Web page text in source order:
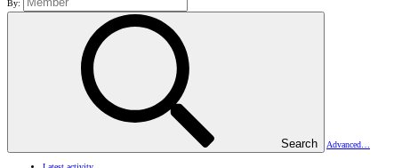
By:
Search Advanced…